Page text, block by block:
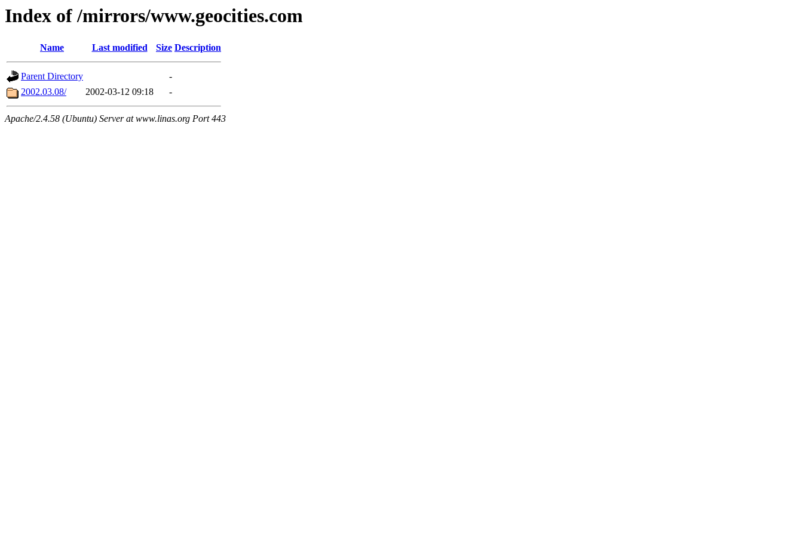
Index of /mirrors/www.geocities.com
Name Last modified Size Description
Parent Directory
-
2002.03.08/
2002-03-12 09:18 -
Apache/2.4.58 (Ubuntu) Server at www.linas.org Port 443